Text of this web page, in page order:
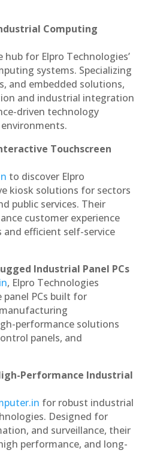
Computing
hub for Elpro Technologies’
systems. Specializing
and embedded solutions,
and industrial integration
driven technology
Touchscreen
to discover Elpro
kiosk solutions for sectors
public services. Their
customer experience
efficient self-service
Industrial Panel PCs
, Elpro Technologies
panel PCs built for
performance solutions
panels, and
Performance Industrial
for robust industrial
Designed for
and surveillance, their
performance, and long-